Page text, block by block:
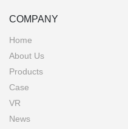
COMPANY
Home
About Us
Products
Case
VR
News